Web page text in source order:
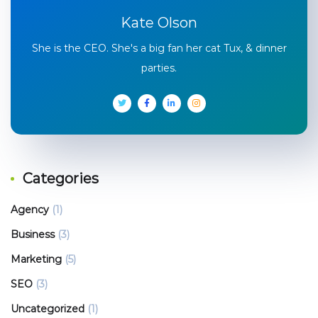
Kate Olson
She is the CEO. She's a big fan her cat Tux, & dinner
parties.
Categories
Agency (1)
Business (3)
Marketing (5)
SEO (3)
Uncategorized (1)